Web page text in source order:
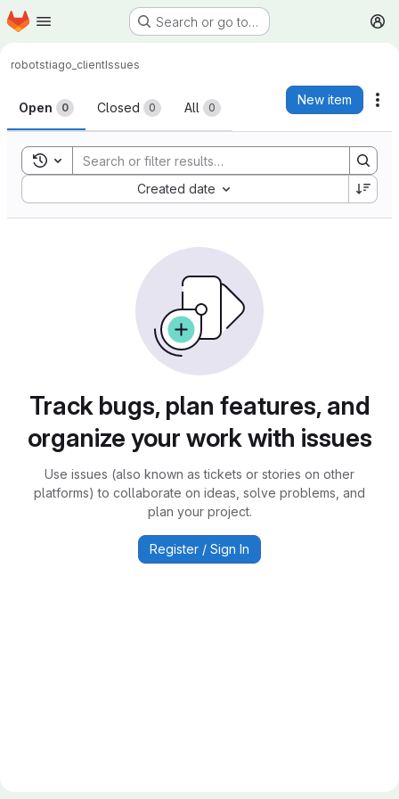
Skip to main content
Homepage Search or go to…
robotstiago_clientIssues
Issues
Open 0 Closed 0 All 0
New item
Toggle search history
Created date
Sort by:
Track bugs, plan features, and
organize your work with issues
Use issues (also known as tickets or stories on other
platforms) to collaborate on ideas, solve problems, and
plan your project.
Register / Sign In